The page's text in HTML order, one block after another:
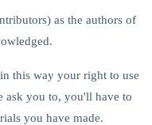
as the authors of
this way your right to use
ask you to, you'll have to
you have made.